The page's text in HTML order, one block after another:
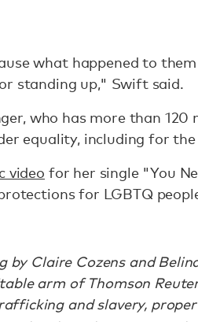
what happened to
standing up," Swift said.
who has more than 120
equality, including for
video for her single "You
for LGBTQ
Claire Cozens and
arm of Thomson
and slavery,